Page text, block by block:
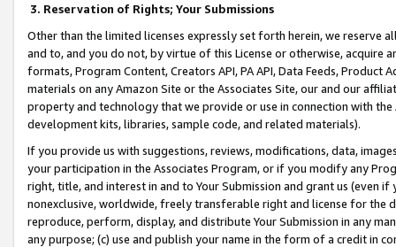
3. Reservation of Rights; Your Submissions
Other than the limited licenses expressly set forth herein, we
and to, and you do not, by virtue of this License or otherwise, acquire
formats, Program Content, Creators API, PA API, Data Feeds,
materials on any Amazon Site or the Associates Site, our and our
property and technology that we provide or use in connection with
development kits, libraries, sample code, and related materials).
If you provide us with suggestions, reviews, modifications, data,
your participation in the Associates Program, or if you modify any
right, title, and interest in and to Your Submission and grant us (even
nonexclusive, worldwide, freely transferable right and license for
reproduce, perform, display, and distribute Your Submission in any
any purpose; (c) use and publish your name in the form of a credit in